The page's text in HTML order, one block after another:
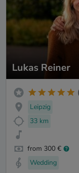
Lukas Reiner
Leipzig
33 km
from 300 €
Wedding